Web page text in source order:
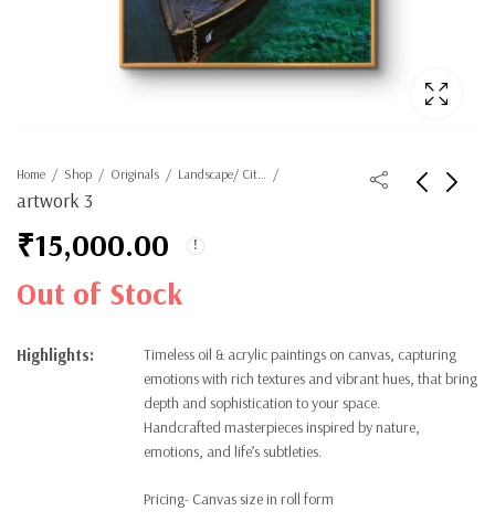
Home Shop Originals Landscape/ Cityscape
artwork 3
₹15,000.00
Out of Stock
Highlights:
Timeless oil & acrylic paintings on canvas, capturing
emotions with rich textures and vibrant hues, that bring
depth and sophistication to your space.
Handcrafted masterpieces inspired by nature,
emotions, and life’s subtleties.
Pricing- Canvas size in roll form